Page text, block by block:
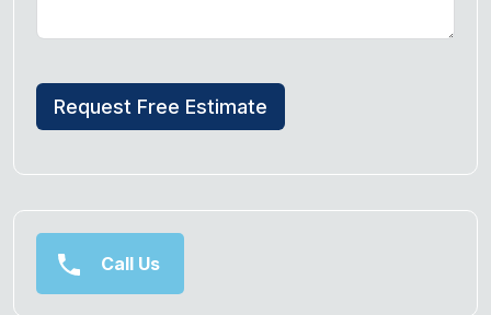
Request Free Estimate
Call Us